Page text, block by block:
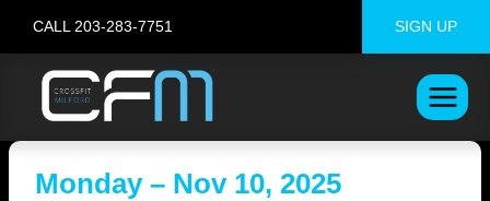
content
CALL 203-283-7751 SIGN UP
Monday – Nov 10, 2025